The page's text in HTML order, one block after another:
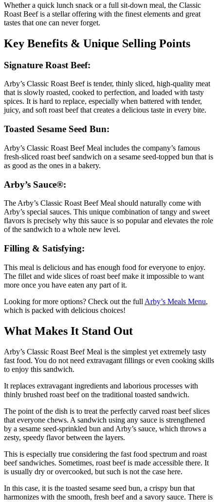
Whether a quick lunch snack or a full sit-down meal, the Classic
Roast Beef is a stellar offering with the finest elements and great
tastes that one can never forget.
Key Benefits & Unique Selling Points
Signature Roast Beef:
Arby’s Classic Roast Beef is tender, thinly sliced, high-quality meat
that is slowly roasted, cooked to perfection, and loaded with tasty
spices. It is hard to replace, especially when battered with tender,
juicy, and soft roast beef that creates a delicious taste in every bite.
Toasted Sesame Seed Bun:
Arby’s Classic Roast Beef Meal includes the company’s famous
fresh-sliced roast beef sandwich on a sesame seed-topped bun that is
as good as the ones in a bakery.
Arby’s Sauce®:
The Arby’s Classic Roast Beef Meal should naturally come with
Arby’s special sauces. This unique combination of tangy and sweet
flavors is precisely why this sauce is so popular and elevates the role
of the sandwich to a whole new level.
Filling & Satisfying:
This meal is delicious and has enough food for everyone to enjoy.
The fillet and wide slices of roast beef make it impossible to want
more once you have eaten any part of it.
Looking for more options? Check out the full Arby’s Meals Menu,
which is packed with delicious choices!
What Makes It Stand Out
Arby’s Classic Roast Beef Meal is the simplest yet extremely tasty
fast food. You do not need extravagant fillings or even cooking skills
to enjoy this sandwich.
It replaces extravagant ingredients and laborious processes with
thinly brushed roast beef on the traditional toasted sandwich.
The point of the dish is to treat the perfectly carved roast beef slices
that everyone chews. A sandwich using any sauce is strengthened
by a sesame seed-sprinkled bun and Arby’s sauce, which throws a
zesty, speedy flavor between the layers.
This is especially true considering the fast food spectrum and roast
beef sandwiches. Sometimes, roast beef is made accessible there. It
is usually dry or overcooked, but such is not the case here.
In this case, it is the toasted sesame seed bun, a crispy bun that
harmonizes with the smooth, fresh beef and a savory sauce. There is